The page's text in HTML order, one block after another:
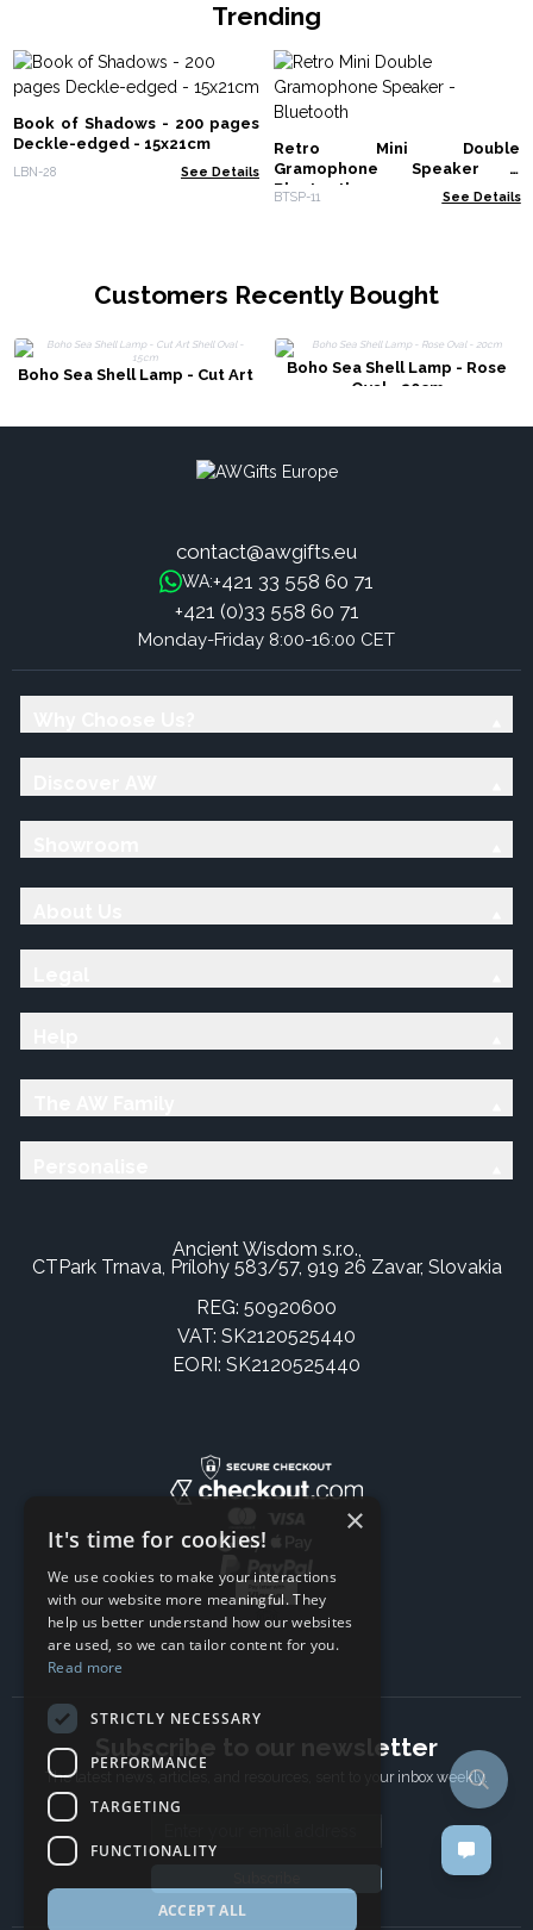
Trending
Book of Shadows - 200 pages
Deckle-edged - 15x21cm
LBN-28 See Details
Retro Mini Double
Gramophone Speaker -
Bluetooth
BTSP-11 See Details
Customers Recently Bought
Boho Sea Shell Lamp - Cut Art
Boho Sea Shell Lamp - Rose
Oval - 20cm
contact@awgifts.eu
WA:+421 33 558 60 71
+421 (0)33 558 60 71
Monday-Friday 8:00-16:00 CET
Ancient Wisdom s.r.o.,
CTPark Trnava, Prílohy 583/57, 919 26 Zavar, Slovakia
REG: 50920600
VAT: SK2120525440
EORI: SK2120525440
Subscribe to our newsletter
The latest news, articles, and resources, sent to your inbox weekly.
×
It's time for cookies!
We use cookies to make your interactions
with our website more meaningful. They
help us better understand how our websites
are used, so we can tailor content for you.
Read more
STRICTLY NECESSARY
PERFORMANCE
TARGETING
FUNCTIONALITY
ACCEPT ALL